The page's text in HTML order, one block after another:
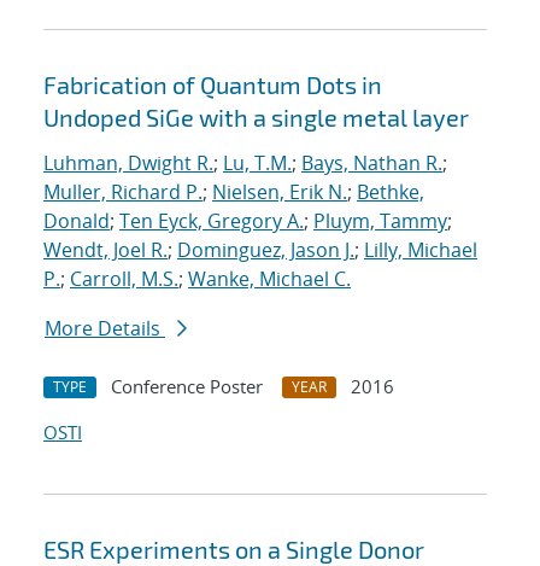
Fabrication of Quantum Dots in
Undoped SiGe with a single metal layer
Luhman, Dwight R.; Lu, T.M.; Bays, Nathan R.;
Muller, Richard P.; Nielsen, Erik N.; Bethke,
Donald; Ten Eyck, Gregory A.; Pluym, Tammy;
Wendt, Joel R.; Dominguez, Jason J.; Lilly, Michael
P.; Carroll, M.S.; Wanke, Michael C.
More Details
TYPE Conference Poster YEAR
2016
OSTI
ESR Experiments on a Single Donor